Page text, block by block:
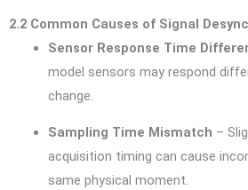
2.2 Common Causes of Signal
Sensor Response Time
model sensors may respond
change.
Sampling Time Mismatch –
acquisition timing can cause
same physical moment.